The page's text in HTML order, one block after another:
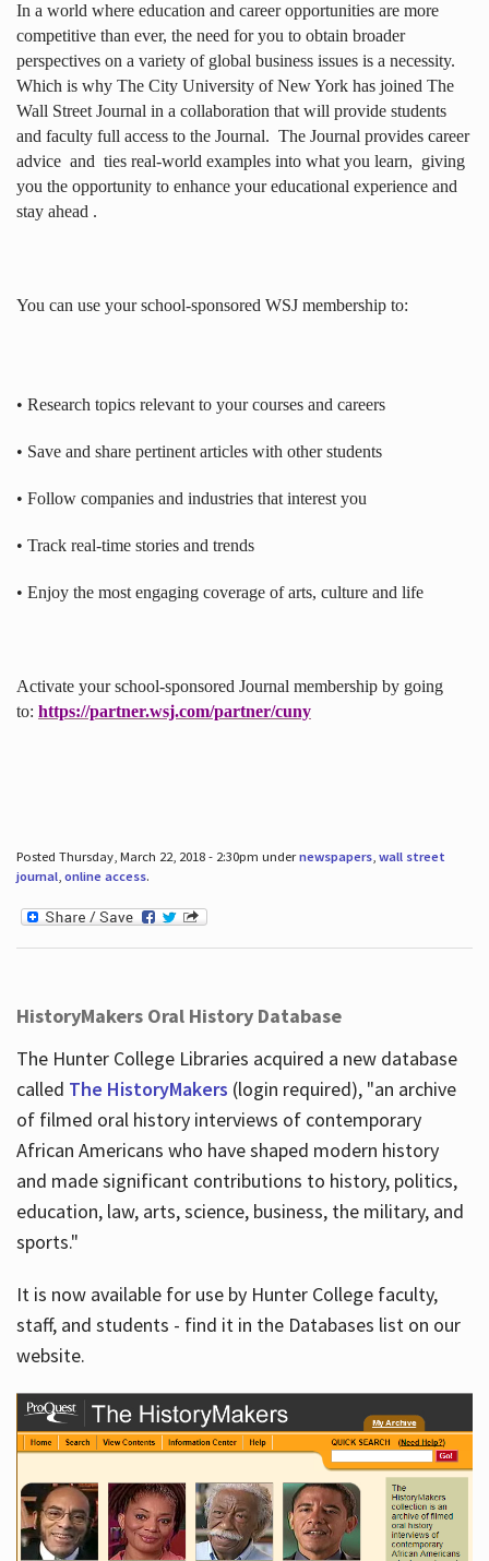
In a world where education and career opportunities are more
competitive than ever, the need for you to obtain broader
perspectives on a variety of global business issues is a necessity.
Which is why The City University of New York has joined The
Wall Street Journal in a collaboration that will provide students
and faculty full access to the Journal. The Journal provides career
advice and ties real-world examples into what you learn, giving
you the opportunity to enhance your educational experience and
stay ahead .
You can use your school-sponsored WSJ membership to:
• Research topics relevant to your courses and careers
• Save and share pertinent articles with other students
• Follow companies and industries that interest you
• Track real-time stories and trends
• Enjoy the most engaging coverage of arts, culture and life
Activate your school-sponsored Journal membership by going
to: https://partner.wsj.com/partner/cuny
Posted Thursday, March 22, 2018 - 2:30pm undernewspapers, wall street
journal, online access.
HistoryMakers Oral History Database
The Hunter College Libraries acquired a new database
called The HistoryMakers (login required), "an archive
of filmed oral history interviews of contemporary
African Americans who have shaped modern history
and made significant contributions to history, politics,
education, law, arts, science, business, the military, and
sports."
It is now available for use by Hunter College faculty,
staff, and students - find it in the Databases list on our
website.